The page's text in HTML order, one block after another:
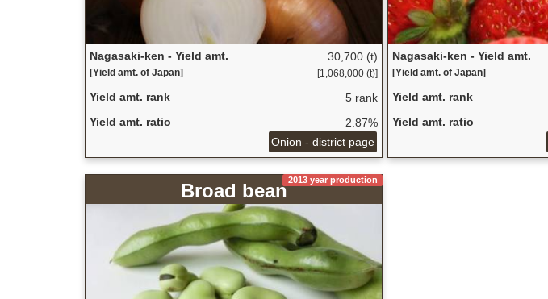
Nagasaki-ken - Yield amt.
[Yield amt. of Japan]
30,700 (t)
[1,068,000 (t)]
Yield amt. rank
5 rank
Yield amt. ratio
2.87%
Onion - district page
Nagasaki-ken - Yield amt.
[Yield amt. of Japan]
Yield amt. rank
Yield amt. ratio
2013 year production
Broad bean